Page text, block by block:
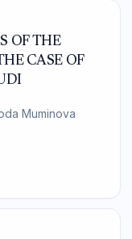
OF THE
CASE OF
Muminova